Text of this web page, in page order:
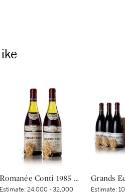
Romanée Conti 1985 Domaine de la Romanée-Conti (2 BT)
Estimate:24,000 - 32,000
Estimate: